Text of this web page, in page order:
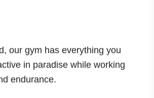
our gym has everything you
in paradise while working
endurance.